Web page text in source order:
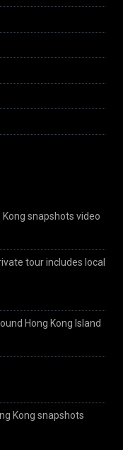
snapshots video
tour includes local
Hong Kong Island
Kong snapshots